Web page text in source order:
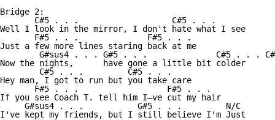
Bridge 2:
       C#5 . . .                   C#5 . . .
Well I look in the mirror, I don't hate what I see
       F#5 . . .              F#5 . . .
Just a few more lines staring back at me
G#sus4 . . . G#5 . . .              C#5 .
Now the nights,      have gone a little bit colder
        C#5 . . .         C#5 . . .
Hey man, I got to run but you take care
       F#5 . . .                  F#5 . . .
If you see Coach T. tell him I—ve cut my hair
     G#sus4 . . .           G#5 . . .         N/C
I've kept my friends, but I still believe I'm Just